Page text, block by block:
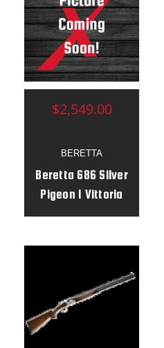
BERETTA
Beretta 686 Silver
Pigeon I Vittoria
12g 28” RH Serial #
$2,549.00